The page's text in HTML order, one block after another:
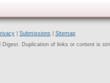
Submissions
Sitemap
Digest. Duplication of links or content is